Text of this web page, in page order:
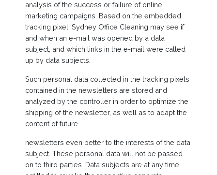
analysis of the success or failure of online
marketing campaigns. Based on the embedded
tracking pixel, Sydney Office Cleaning may see if
and when an e-mail was opened by a data
subject, and which links in the e-mail were called
up by data subjects.
Such personal data collected in the tracking pixels
contained in the newsletters are stored and
analyzed by the controller in order to optimize the
shipping of the newsletter, as well as to adapt the
content of future
newsletters even better to the interests of the data
subject. These personal data will not be passed
on to third parties. Data subjects are at any time